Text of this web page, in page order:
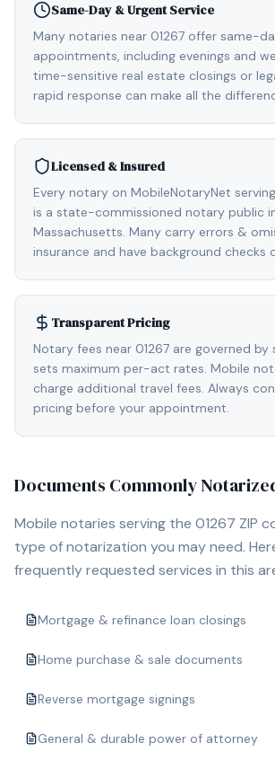
Same-Day & Urgent Service
Many notaries near 01267 offer same-
appointments, including evenings and
time-sensitive real estate closings or
rapid response can make all the
Licensed & Insured
Every notary on MobileNotaryNet
is a state-commissioned notary public
Massachusetts. Many carry errors &
insurance and have background checks
Transparent Pricing
Notary fees near 01267 are governed by
sets maximum per-act rates. Mobile
charge additional travel fees. Always
pricing before your appointment.
Documents Commonly
Mobile notaries serving the 01267 ZIP
type of notarization you may need.
frequently requested services in this
Mortgage & refinance loan closings
Home purchase & sale documents
Reverse mortgage signings
General & durable power of attorney